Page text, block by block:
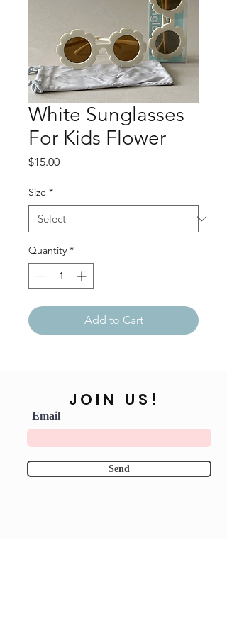
White Sunglasses
For Kids Flower
$15.00Price
Size *
Quantity *
Add to Cart
JOIN US!
Email
Send